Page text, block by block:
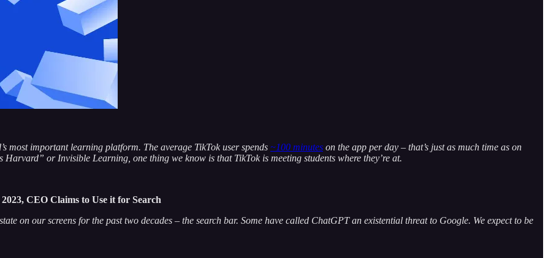
most important learning platform. The average TikTok user spends ~100 minutes on the app per day – that’s just as much time as on
or Invisible Learning, one thing we know is that TikTok is meeting students where they’re at.
CEO Claims to Use it for Search
on our screens for the past two decades – the search bar. Some have called ChatGPT an existential threat to Google. We expect to be